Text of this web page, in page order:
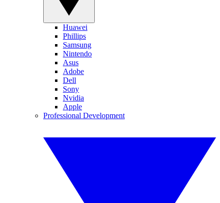
Huawei
Phillips
Samsung
Nintendo
Asus
Adobe
Dell
Sony
Nvidia
Apple
Professional Development